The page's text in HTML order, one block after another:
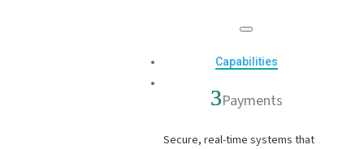
Capabilities
Payments
Secure, real-time systems that